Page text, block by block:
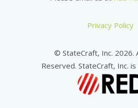
Privacy Policy
© StateCraft, Inc. 2026.
Reserved. StateCraft, Inc.